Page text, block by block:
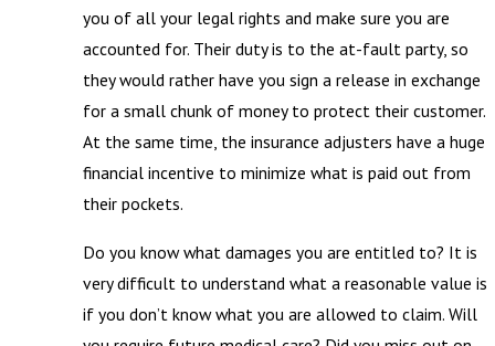
you of all your legal rights and make sure you are
accounted for. Their duty is to the at-fault party, so
they would rather have you sign a release in exchange
for a small chunk of money to protect their customer.
At the same time, the insurance adjusters have a huge
financial incentive to minimize what is paid out from
their pockets.
Do you know what damages you are entitled to? It is
very difficult to understand what a reasonable value is
if you don’t know what you are allowed to claim. Will